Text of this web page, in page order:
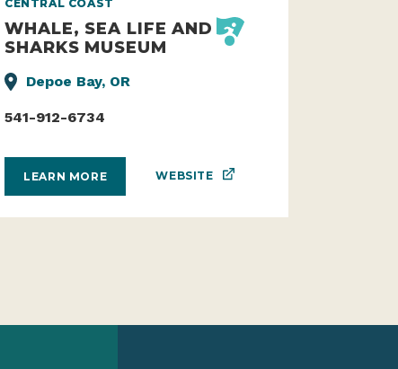
SHARKS MUSEUM
Depoe Bay, OR
541-912-6734